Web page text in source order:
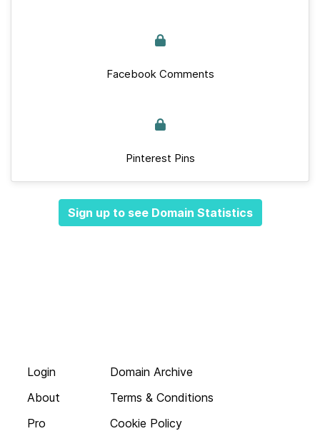
Facebook Comments
Pinterest Pins
Sign up to see Domain Statistics
Login
About
Pro
Domain Archive
Terms & Conditions
Cookie Policy